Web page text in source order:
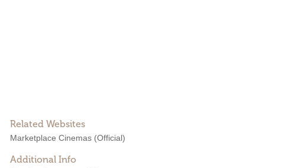
Related Websites
Marketplace Cinemas (Official)
Additional Info